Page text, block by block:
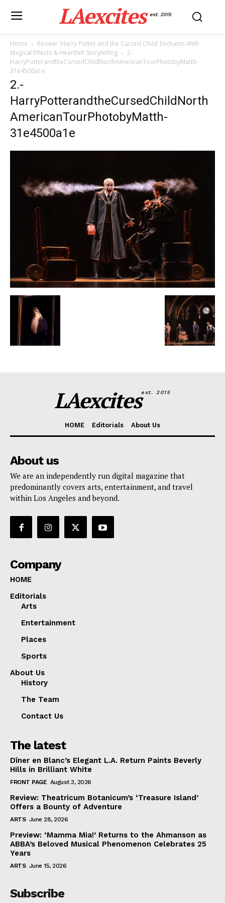
LAexcites est. 2015
Home
Review: ‘Harry Potter and the Cursed Child’ Enchants With
Magical Effects & Heartfelt Storytelling
2.-
HarryPotterandtheCursedChildNorthAmericanTourPhotobyMatth-
31e4500a1e
2.-
HarryPotterandtheCursedChildNorth
AmericanTourPhotobyMatth-
31e4500a1e
LAexcitesest. 2015
HOME Editorials About Us
About us
We are an independently run digital magazine that
predominantly covers arts, entertainment, and travel
within Los Angeles and beyond.
Company
HOME
Editorials
Arts
Entertainment
Places
Sports
About Us
History
The Team
Contact Us
The latest
Dîner en Blanc’s Elegant L.A. Return Paints Beverly
Hills in Brilliant White
FRONT PAGE August 3, 2026
Review: Theatricum Botanicum’s ‘Treasure Island’
Offers a Bounty of Adventure
ARTS June 28, 2026
Preview: ‘Mamma Mia!’ Returns to the Ahmanson as
ABBA’s Beloved Musical Phenomenon Celebrates 25
Years
ARTS June 15, 2026
Subscribe